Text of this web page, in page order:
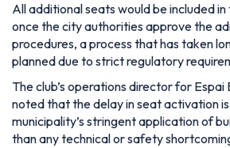
All additional seats would be included in
once the city authorities approve the
procedures, a process that has taken
planned due to strict regulatory
The club’s operations director for Espai
noted that the delay in seat activation
municipality’s stringent application of
than any technical or safety